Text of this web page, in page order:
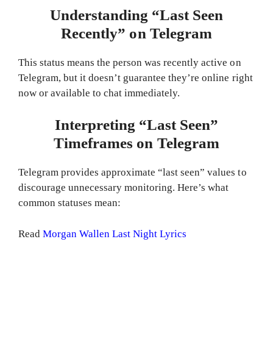
Understanding “Last Seen
Recently” on Telegram
This status means the person was recently active on
Telegram, but it doesn’t guarantee they’re online right
now or available to chat immediately.
Interpreting “Last Seen”
Timeframes on Telegram
Telegram provides approximate “last seen” values to
discourage unnecessary monitoring. Here’s what
common statuses mean:
ReadMorgan Wallen Last Night Lyrics